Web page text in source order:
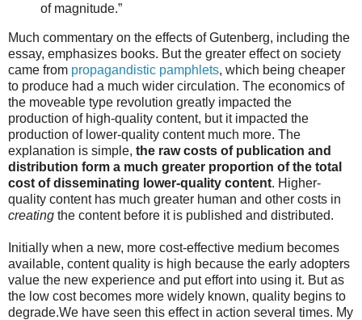
of magnitude.”
Much commentary on the effects of Gutenberg, including the
essay, emphasizes books. But the greater effect on society
came from propagandistic pamphlets, which being cheaper
to produce had a much wider circulation. The economics of
the moveable type revolution greatly impacted the
production of high-quality content, but it impacted the
production of lower-quality content much more. The
explanation is simple, the raw costs of publication and
distribution form a much greater proportion of the total
cost of disseminating lower-quality content. Higher-
quality content has much greater human and other costs in
creating the content before it is published and distributed.
Initially when a new, more cost-effective medium becomes
available, content quality is high because the early adopters
value the new experience and put effort into using it. But as
the low cost becomes more widely known, quality begins to
degrade.We have seen this effect in action several times. My